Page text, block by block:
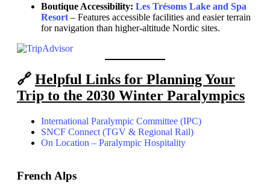
Boutique Accessibility: Les Trésoms Lake and Spa
Resort – Features accessible facilities and easier terrain
for navigation than higher-altitude Nordic sites.
🔗 Helpful Links for Planning Your
Trip to the 2030 Winter Paralympics
International Paralympic Committee (IPC)
SNCF Connect (TGV & Regional Rail)
On Location – Paralympic Hospitality
French Alps